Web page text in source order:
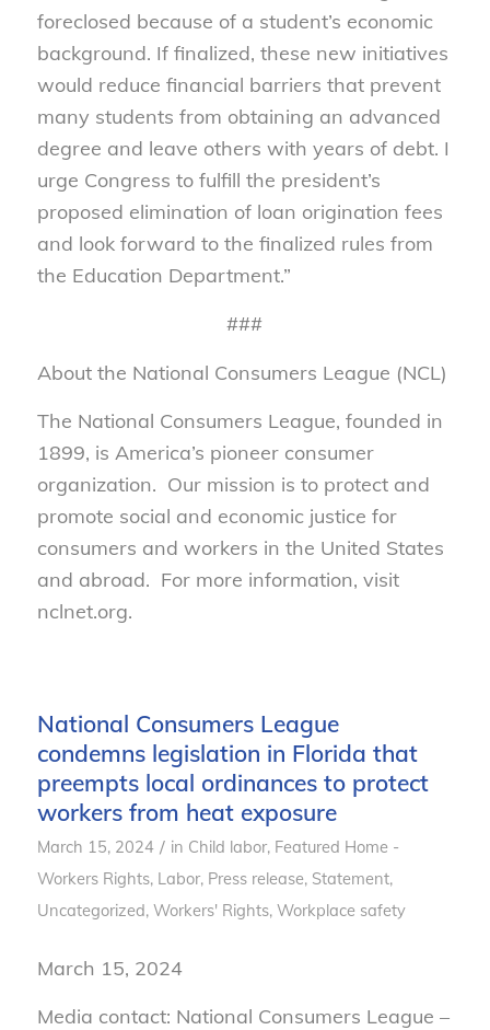
foreclosed because of a student’s economic
background. If finalized, these new initiatives
would reduce financial barriers that prevent
many students from obtaining an advanced
degree and leave others with years of debt. I
urge Congress to fulfill the president’s
proposed elimination of loan origination fees
and look forward to the finalized rules from
the Education Department.”
###
About the National Consumers League (NCL)
The National Consumers League, founded in
1899, is America’s pioneer consumer
organization. Our mission is to protect and
promote social and economic justice for
consumers and workers in the United States
and abroad. For more information, visit
nclnet.org.
National Consumers League
condemns legislation in Florida that
preempts local ordinances to protect
workers from heat exposure
March 15, 2024 / in Child labor, Featured Home -
Workers Rights, Labor, Press release, Statement,
Uncategorized, Workers' Rights, Workplace safety
March 15, 2024
Media contact: National Consumers League –